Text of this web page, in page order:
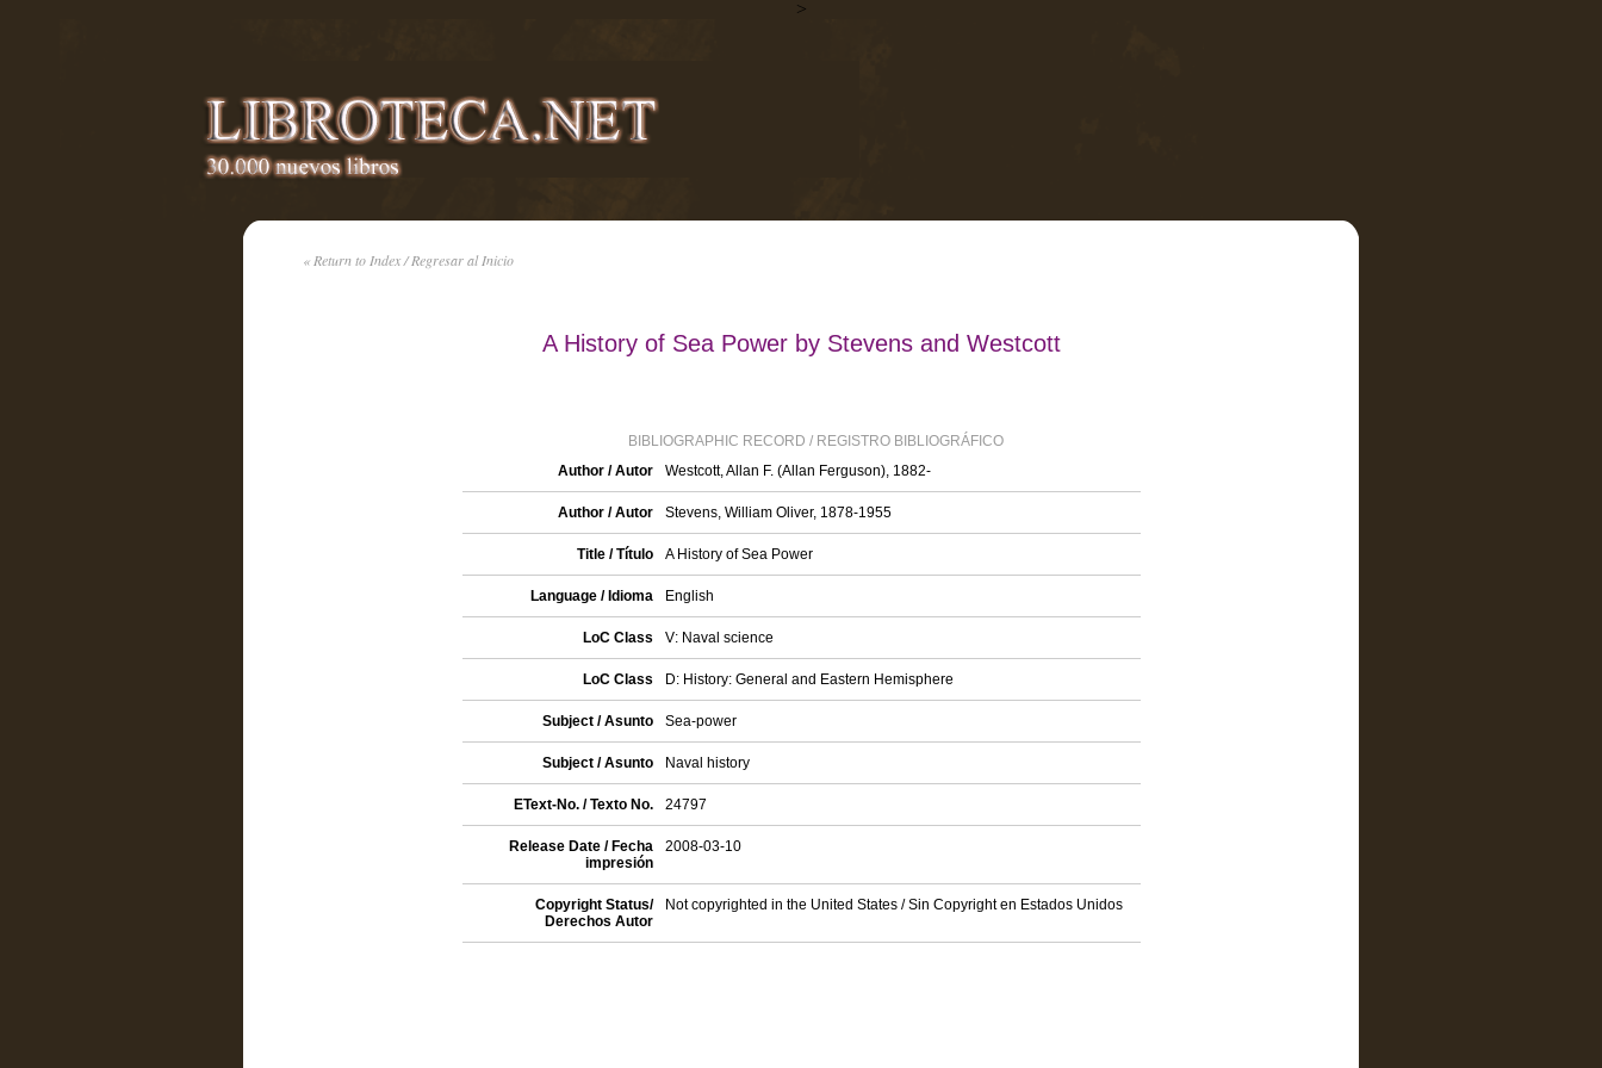
>
« Return to Index / Regresar al Inicio
A History of Sea Power by Stevens and Westcott
BIBLIOGRAPHIC RECORD / REGISTRO BIBLIOGRÁFICO
Author / Autor
Westcott, Allan F. (Allan Ferguson), 1882-
Author / Autor Stevens, William Oliver, 1878-1955
Title / Título A History of Sea Power
Language / Idioma English
LoC Class V: Naval science
LoC Class D: History: General and Eastern Hemisphere
Subject / Asunto Sea-power
Subject / Asunto Naval history
EText-No. / Texto No. 24797
Release Date / Fecha
impresión
2008-03-10
Copyright Status/
Derechos Autor
Not copyrighted in the United States / Sin Copyright en Estados Unidos